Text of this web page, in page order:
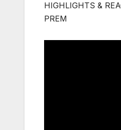
HIGHLIGHTS &
PREM